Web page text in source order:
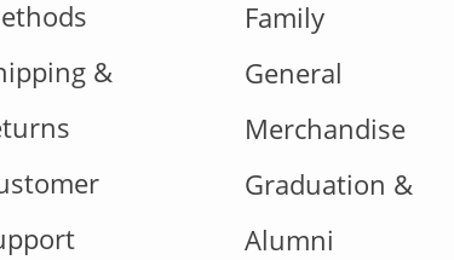
&
Family
General
Merchandise
Graduation &
Alumni